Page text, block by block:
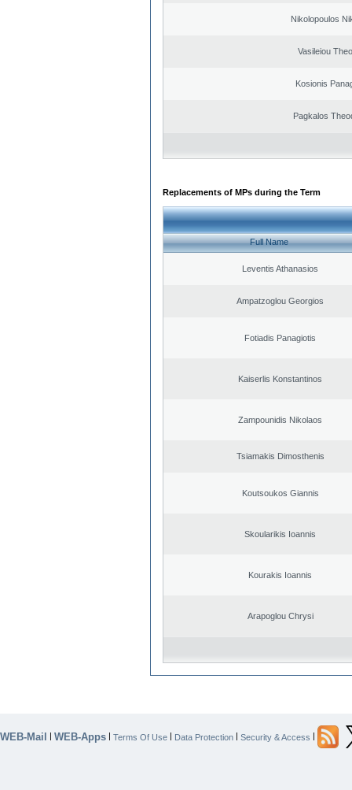
Nikolopoulos
Vasileiou
Kosionis
Pagkalos
Replacements of MPs during the Term
Full Name
Leventis Athanasios
Ampatzoglou Georgios
Fotiadis Panagiotis
Kaiserlis Konstantinos
Zampounidis Nikolaos
Tsiamakis Dimosthenis
Koutsoukos Giannis
Skoularikis Ioannis
Kourakis Ioannis
Arapoglou Chrysi
WEB-Mail | WEB-Apps | Terms Of Use | Data Protection | Security & Access |